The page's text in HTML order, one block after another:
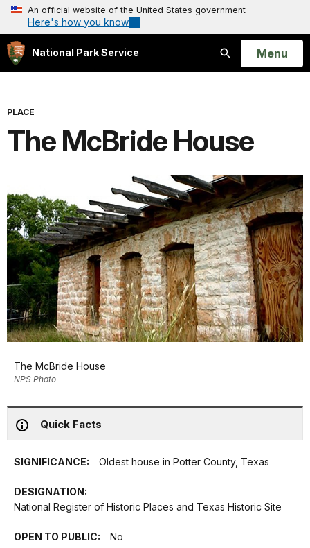
An official website of the United States government
Here's how you know
National Park Service
Search
Open
Menu
PLACE
The McBride House
The McBride House
NPS Photo
Quick Facts
SIGNIFICANCE: Oldest house in Potter County, Texas
DESIGNATION:
National Register of Historic Places and Texas Historic Site
OPEN TO PUBLIC: No